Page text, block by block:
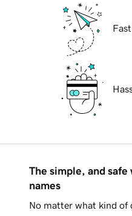
The simple, and safe
names
No matter what kind of